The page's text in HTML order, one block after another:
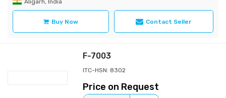
Aligarh, India
Buy Now Contact Seller
F-7003
ITC-HSN: 8302
Price on Request